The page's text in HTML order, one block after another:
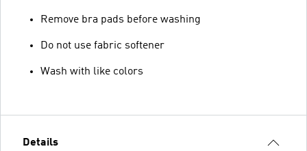
Remove bra pads before washing
Do not use fabric softener
Wash with like colors
Details